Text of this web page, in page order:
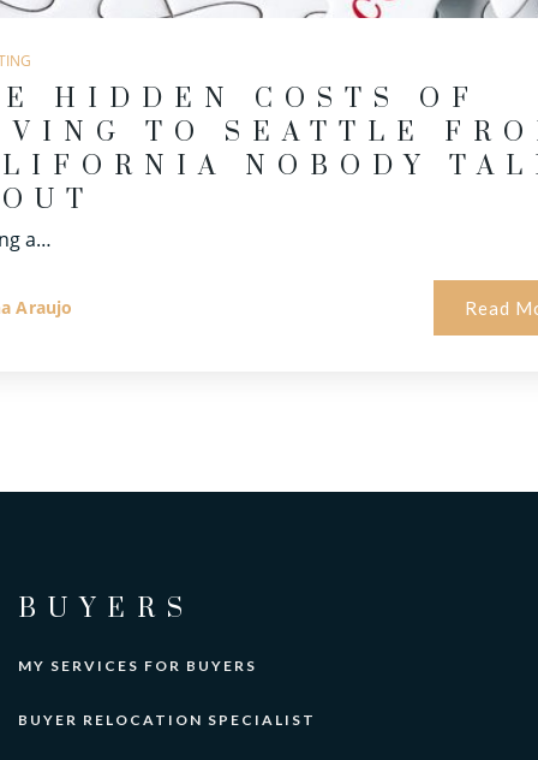
HIDDEN COSTS OF
TO SEATTLE
NOBODY
a…
Araujo Read
BUYERS
MY SERVICES FOR BUYERS
BUYER RELOCATION SPECIALIST